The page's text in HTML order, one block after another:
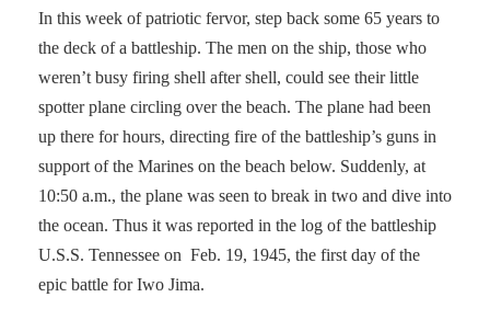
In this week of patriotic fervor, step back some 65 years to
the deck of a battleship. The men on the ship, those who
weren’t busy firing shell after shell, could see their little
spotter plane circling over the beach. The plane had been
up there for hours, directing fire of the battleship’s guns in
support of the Marines on the beach below. Suddenly, at
10:50 a.m., the plane was seen to break in two and dive into
the ocean. Thus it was reported in the log of the battleship
U.S.S. Tennessee on Feb. 19, 1945, the first day of the
epic battle for Iwo Jima.